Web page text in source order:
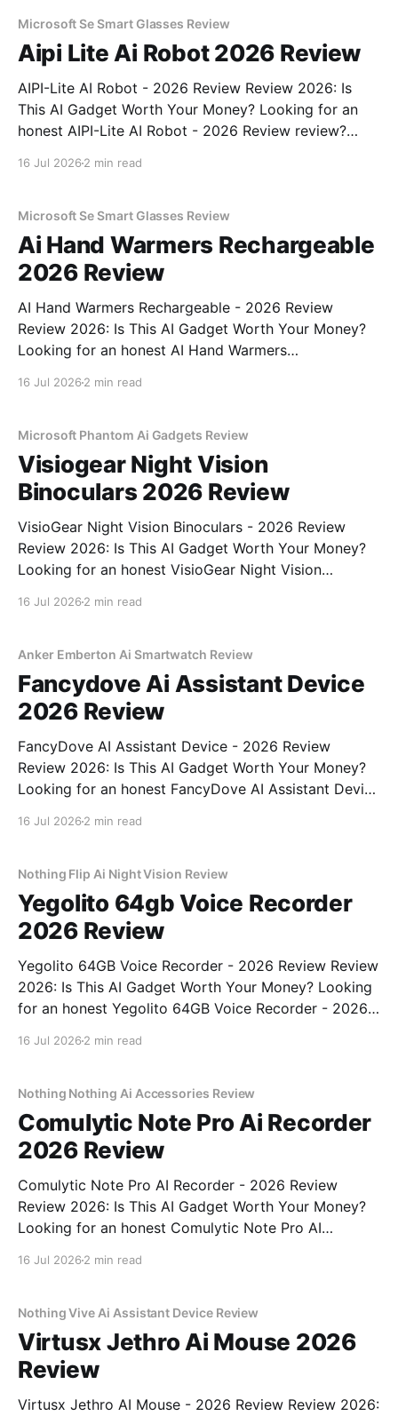
Microsoft Se Smart Glasses Review
Aipi Lite Ai Robot 2026 Review
AIPI-Lite AI Robot - 2026 Review Review 2026: Is
This AI Gadget Worth Your Money? Looking for an
honest AIPI-Lite AI Robot - 2026 Review review?
16 Jul 2026 2 min read
Microsoft Se Smart Glasses Review
Ai Hand Warmers Rechargeable
2026 Review
AI Hand Warmers Rechargeable - 2026 Review
Review 2026: Is This AI Gadget Worth Your Money?
Looking for an honest AI Hand Warmers
bought
16 Jul 2026 2 min read
Microsoft Phantom Ai Gadgets Review
Visiogear Night Vision
Binoculars 2026 Review
VisioGear Night Vision Binoculars - 2026 Review
Review 2026: Is This AI Gadget Worth Your Money?
Looking for an honest VisioGear Night Vision
bought
16 Jul 2026 2 min read
Anker Emberton Ai Smartwatch Review
Fancydove Ai Assistant Device
2026 Review
FancyDove AI Assistant Device - 2026 Review
Review 2026: Is This AI Gadget Worth Your Money?
Looking for an honest FancyDove AI Assistant Device
16 Jul 2026 2 min read
Nothing Flip Ai Night Vision Review
Yegolito 64gb Voice Recorder
2026 Review
Yegolito 64GB Voice Recorder - 2026 Review Review
2026: Is This AI Gadget Worth Your Money? Looking
for an honest Yegolito 64GB Voice Recorder - 2026
16 Jul 2026 2 min read
Nothing Nothing Ai Accessories Review
Comulytic Note Pro Ai Recorder
2026 Review
Comulytic Note Pro AI Recorder - 2026 Review
Review 2026: Is This AI Gadget Worth Your Money?
Looking for an honest Comulytic Note Pro AI
16 Jul 2026 2 min read
Nothing Vive Ai Assistant Device Review
Virtusx Jethro Ai Mouse 2026
Review
Virtusx Jethro AI Mouse - 2026 Review Review 2026: